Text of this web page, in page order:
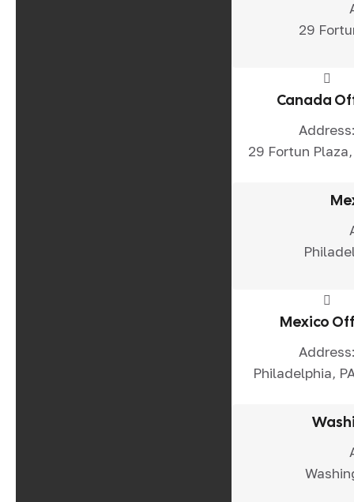
29
Canada
29 Fortun
Mexico
Philadelphia,